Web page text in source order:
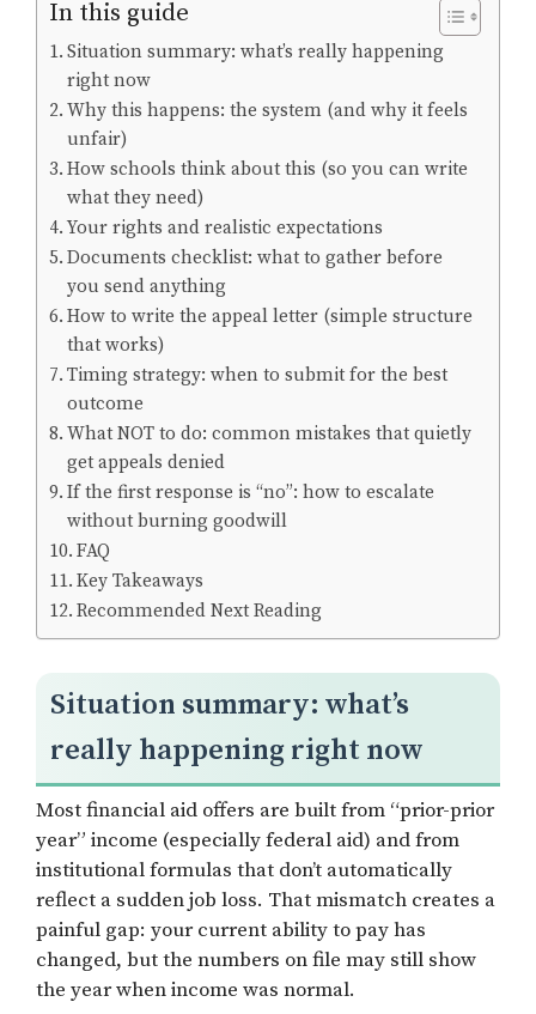
In this guide
Situation summary: what’s really happening
right now
Why this happens: the system (and why it feels
unfair)
How schools think about this (so you can write
what they need)
Your rights and realistic expectations
Documents checklist: what to gather before
you send anything
How to write the appeal letter (simple structure
that works)
Timing strategy: when to submit for the best
outcome
What NOT to do: common mistakes that quietly
get appeals denied
If the first response is “no”: how to escalate
without burning goodwill
FAQ
Key Takeaways
Recommended Next Reading
Situation summary: what’s
really happening right now
Most financial aid offers are built from “prior-prior
year” income (especially federal aid) and from
institutional formulas that don’t automatically
reflect a sudden job loss. That mismatch creates a
painful gap: your current ability to pay has
changed, but the numbers on file may still show
the year when income was normal.